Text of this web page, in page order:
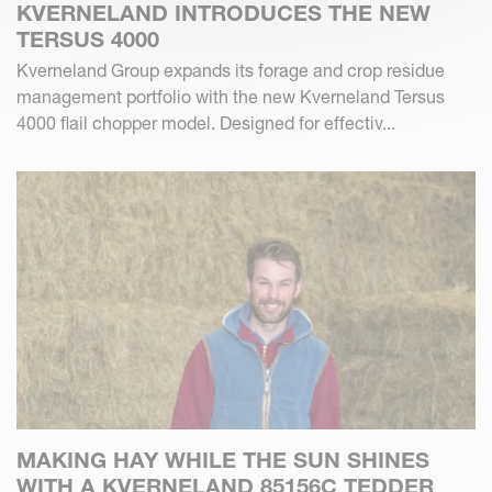
KVERNELAND INTRODUCES THE NEW
TERSUS 4000
Kverneland Group expands its forage and crop residue
management portfolio with the new Kverneland Tersus
4000 flail chopper model. Designed for effectiv...
MAKING HAY WHILE THE SUN SHINES
WITH A KVERNELAND 85156C TEDDER